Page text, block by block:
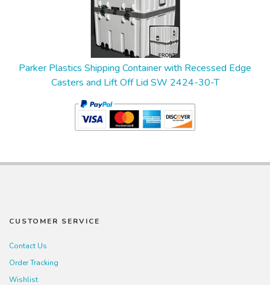
Parker Plastics Shipping Container with Recessed Edge
Casters and Lift Off Lid SW 2424-30-T
CUSTOMER SERVICE
Contact Us
Order Tracking
Wishlist